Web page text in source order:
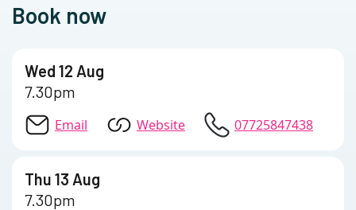
Book now
Wed 12 Aug
7.30pm
Email Website 07725847438
Thu 13 Aug
7.30pm